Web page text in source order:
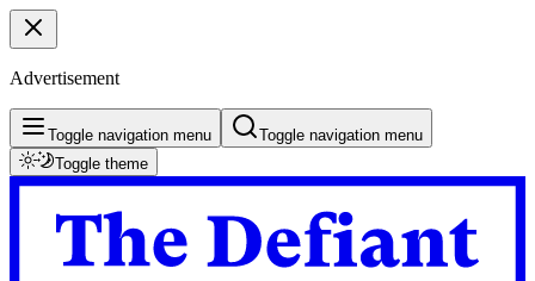
Advertisement
Toggle navigation menu
Toggle navigation menu
Toggle theme